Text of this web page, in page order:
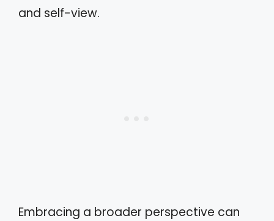
and self-view.
Embracing a broader perspective can